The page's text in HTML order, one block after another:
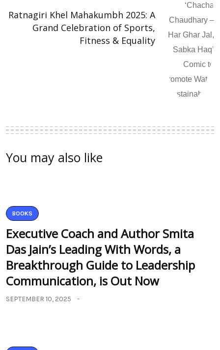
Ratnagiri Khel Mahakumbh 2025: A
Grand Celebration of Sports,
Fitness & Equality
You may also like
BOOKS
Executive Coach and Author Smita
Das Jain’s Leading With Words, a
Breakthrough Guide to Leadership
Communication, is Out Now
SEPTEMBER 10, 2025